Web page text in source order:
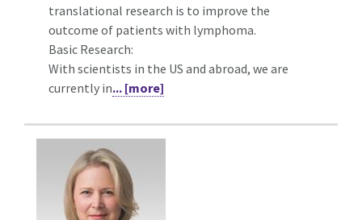
translational research is to improve the
outcome of patients with lymphoma.
Basic Research:
With scientists in the US and abroad, we are
currently in... [more]